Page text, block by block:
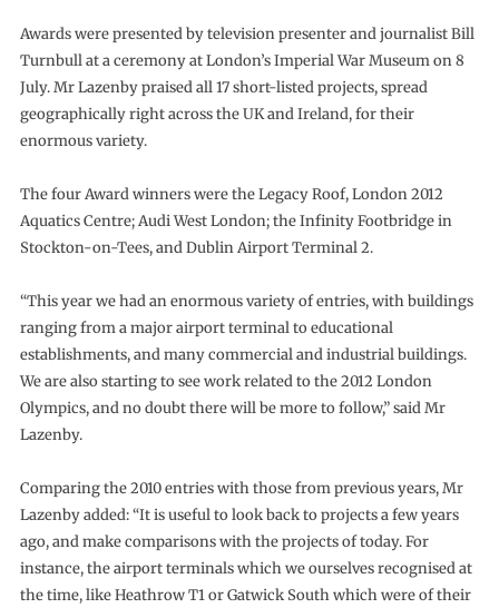
Awards were presented by television presenter and journalist Bill
Turnbull at a ceremony at London’s Imperial War Museum on 8
July. Mr Lazenby praised all 17 short-listed projects, spread
geographically right across the UK and Ireland, for their
enormous variety.
The four Award winners were the Legacy Roof, London 2012
Aquatics Centre; Audi West London; the Infinity Footbridge in
Stockton-on-Tees, and Dublin Airport Terminal 2.
“This year we had an enormous variety of entries, with buildings
ranging from a major airport terminal to educational
establishments, and many commercial and industrial buildings.
We are also starting to see work related to the 2012 London
Olympics, and no doubt there will be more to follow,” said Mr
Lazenby.
Comparing the 2010 entries with those from previous years, Mr
Lazenby added: “It is useful to look back to projects a few years
ago, and make comparisons with the projects of today. For
instance, the airport terminals which we ourselves recognised at
the time, like Heathrow T1 or Gatwick South which were of their